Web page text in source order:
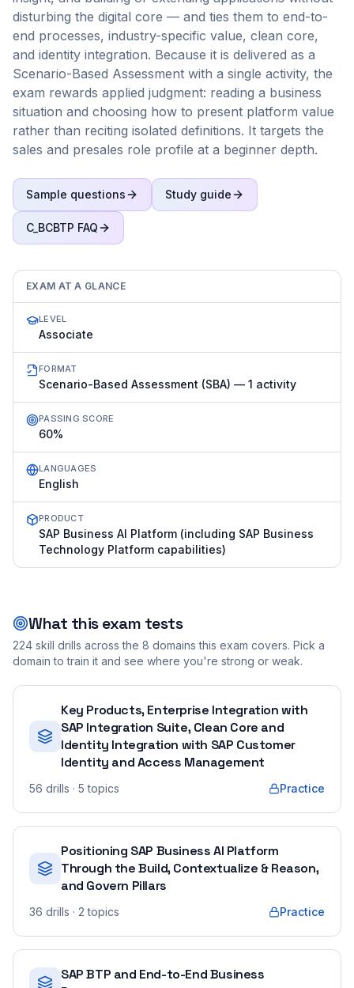
disturbing the digital core — and ties them to end-to-
end processes, industry-specific value, clean core,
and identity integration. Because it is delivered as a
Scenario-Based Assessment with a single activity, the
exam rewards applied judgment: reading a business
situation and choosing how to present platform value
rather than reciting isolated definitions. It targets the
sales and presales role profile at a beginner depth.
Sample questions Study guide
C_BCBTP FAQ
EXAM AT A GLANCE
LEVEL
Associate
FORMAT
Scenario-Based Assessment (SBA) — 1 activity
PASSING SCORE
60%
LANGUAGES
English
PRODUCT
SAP Business AI Platform (including SAP Business
Technology Platform capabilities)
What this exam tests
224 skill drills across the 8 domains this exam covers. Pick a
domain to train it and see where you're strong or weak.
Key Products, Enterprise Integration with
SAP Integration Suite, Clean Core and
Identity Integration with SAP Customer
Identity and Access Management
56 drills · 5 topics Practice
Positioning SAP Business AI Platform
Through the Build, Contextualize & Reason,
and Govern Pillars
36 drills · 2 topics Practice
SAP BTP and End-to-End Business